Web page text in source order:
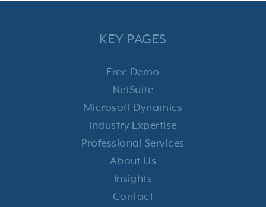
KEY PAGES
Free Demo
NetSuite
Microsoft Dynamics
Industry Expertise
Professional Services
About Us
Insights
Contact